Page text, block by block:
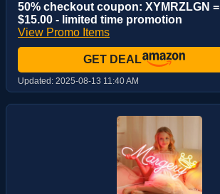
50% checkout coupon: XYMRZLGN =
$15.00 - limited time promotion
View Promo Items
GET DEAL
Updated: 2025-08-13 11:40 AM